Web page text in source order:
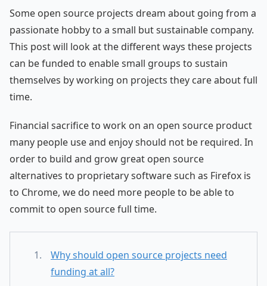
Some open source projects dream about going from a
passionate hobby to a small but sustainable company.
This post will look at the different ways these projects
can be funded to enable small groups to sustain
themselves by working on projects they care about full
time.
Financial sacrifice to work on an open source product
many people use and enjoy should not be required. In
order to build and grow great open source
alternatives to proprietary software such as Firefox is
to Chrome, we do need more people to be able to
commit to open source full time.
Why should open source projects need
funding at all?